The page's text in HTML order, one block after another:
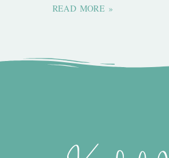
READ MORE »